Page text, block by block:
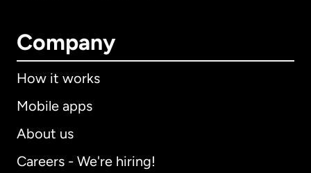
Company
How it works
Mobile apps
About us
Careers - We're hiring!